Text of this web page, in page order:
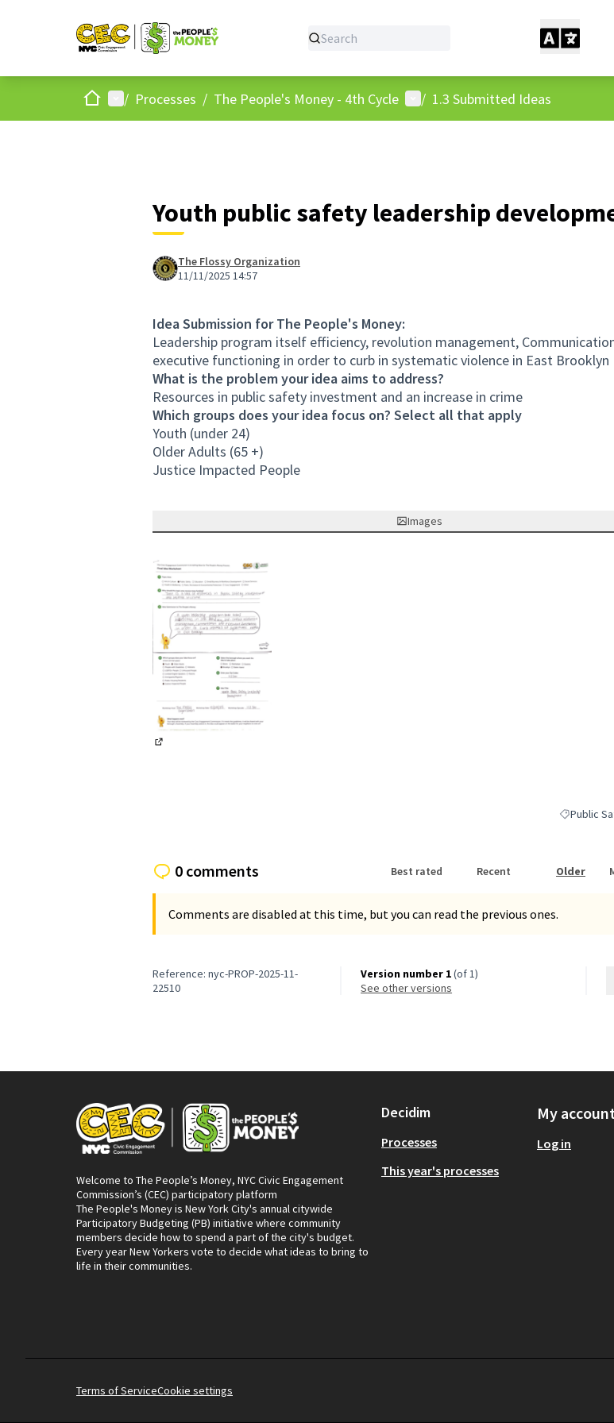
HomeMain menu
/ Processes / The People's Money - 4th Cycle User menu
/ 1.3 Submitted Ideas
Youth public safety leadership
The Flossy Organization
11/11/2025 14:57
Idea Submission for The People's Money:
Leadership program itself efficiency, revolution management,
executive functioning in order to curb in systematic violence in East Brooklyn
What is the problem your idea aims to address?
Resources in public safety investment and an increase in crime
Which groups does your idea focus on? Select all that apply
Youth (under 24)
Older Adults (65 +)
Justice Impacted People
Images
FilterPublic
0 comments Best rated Recent Older
Comments are disabled at this time, but you can read the previous ones.
Reference: nyc-PROP-2025-11-
22510
Version number 1(of 1)
see other versions
Welcome to The People’s Money, NYC Civic Engagement
Commission’s (CEC) participatory platform
The People's Money is New York City's annual citywide
Participatory Budgeting (PB) initiative where community
members decide how to spend a part of the city's budget.
Every year New Yorkers vote to decide what ideas to bring to
life in their communities.
Decidim
Processes
This year's processes
My
Log in
Terms of ServiceCookie settings